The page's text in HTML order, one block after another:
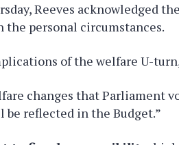
Reeves acknowledged
personal circumstances.
of the welfare U-
changes that Parliament
be reflected in the Budget.”